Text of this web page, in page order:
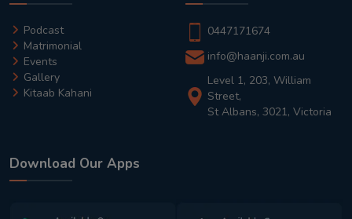
Podcast
Matrimonial
Events
Gallery
Kitaab Kahani
0447171674
info@haanji.com.au
Level 1, 203, William
Street,
St Albans, 3021, Victoria
Download Our Apps